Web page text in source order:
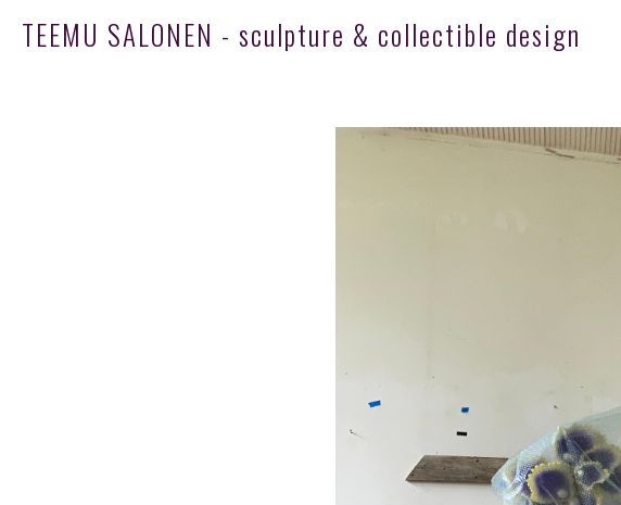
TEEMU SALONEN - sculpture & collectible design